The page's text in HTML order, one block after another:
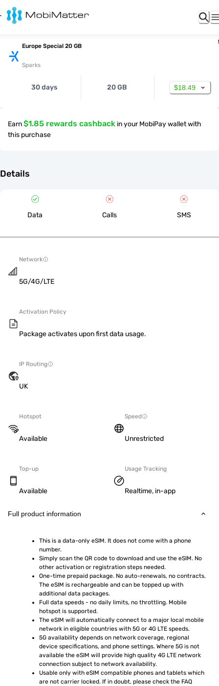
Europe Special 20 GB
Sparks
30 days 20 GB $18.49
Earn$1.85 rewards cashback in your MobiPay wallet with
this purchase
Details
Data Calls SMS
Network
5G/4G/LTE
Activation Policy
Package activates upon first data usage.
IP Routing
UK
Hotspot
Available
Speed
Unrestricted
Top-up
Available
Usage Tracking
Realtime, in-app
Full product information
This is a data-only eSIM. It does not come with a phone
number.
Simply scan the QR code to download and use the eSIM. No
other activation or registration steps needed.
One-time prepaid package. No auto-renewals, no contracts.
The eSIM is rechargeable and can be topped up with
additional data packages.
Full data speeds - no daily limits, no throttling. Mobile
hotspot is supported.
The eSIM will automatically connect to a major local mobile
network in eligible countries with 5G or 4G LTE speeds.
5G availability depends on network coverage, regional
device specifications, and phone settings. Where 5G is not
available the eSIM will provide high quality 4G LTE network
connection subject to network availability.
Usable only with eSIM compatible phones and tablets which
are not carrier locked. If in doubt, please check the FAQ